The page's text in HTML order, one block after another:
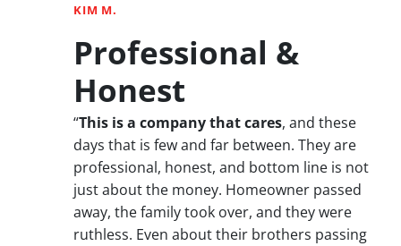
KIM M.
Professional &
Honest
“This is a company that cares, and these
days that is few and far between. They are
professional, honest, and bottom line is not
just about the money. Homeowner passed
away, the family took over, and they were
ruthless. Even about their brothers passing